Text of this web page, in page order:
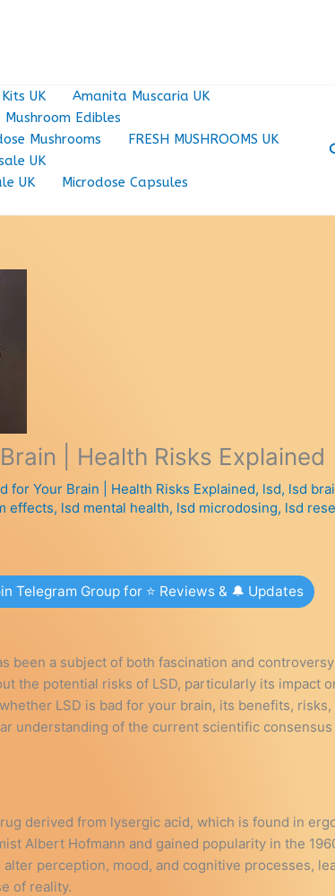
UK
Amanita Muscaria UK
Mushroom Edibles
Mushrooms
FRESH MUSHROOMS UK
UK
UK Microdose Capsules
| Health Risks Explained
for Your Brain | Health Risks Explained, lsd, lsd
effects, lsd mental health, lsd microdosing, lsd
Telegram Group for ⭐ Reviews & 🔔 Updates
been a subject of both fascination and
the potential risks of LSD, particularly its impact
LSD is bad for your brain, its benefits,
understanding of the current scientific
derived from lysergic acid, which is found in
Albert Hofmann and gained popularity in the
perception, mood, and cognitive processes,
of reality.